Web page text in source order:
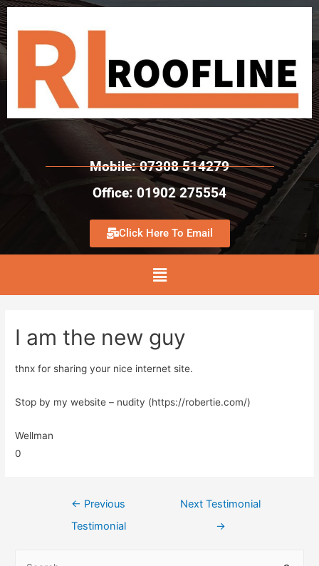
Mobile: 07308 514279
Office: 01902 275554
Click Here To Email
I am the new guy
thnx for sharing your nice internet site.
Stop by my website – nudity (https://robertie.com/)
Wellman
0
← Previous
Testimonial
Next Testimonial
→